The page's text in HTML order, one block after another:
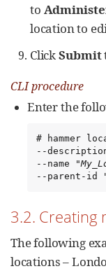
to
location to
ClickSubmit
CLI procedure
Enter the
# hammer
--
--name "
--parent-id
3.2. Creating
The following
locations –